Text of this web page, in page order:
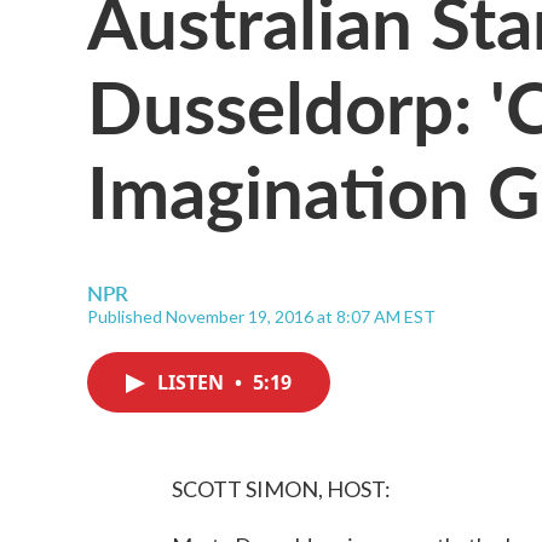
Dusseldorp:
Imagination
NPR
Published November 19, 2016 at 8:07 AM EST
LISTEN • 5:19
SCOTT SIMON, HOST: